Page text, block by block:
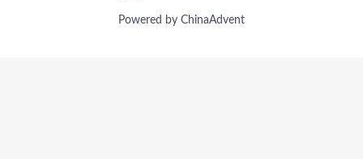
Powered by ChinaAdvent